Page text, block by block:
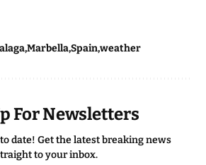
MarbellaSpainweather
For Newsletters
date! Get the latest breaking news
to your inbox.